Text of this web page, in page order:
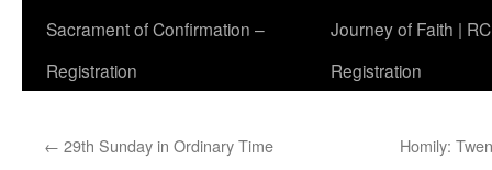
Sacrament of Confirmation –
Registration
Journey of Faith |
Registration
← 29th Sunday in Ordinary Time Homily: